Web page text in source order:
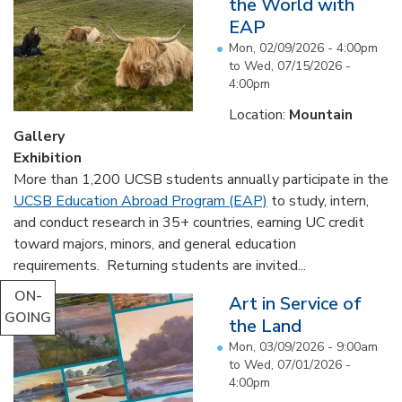
EAP
Mon, 02/09/2026 - 4:00pm
to Wed, 07/15/2026 -
4:00pm
Location: Mountain
Gallery
Exhibition
More than 1,200 UCSB students annually participate in the
UCSB Education Abroad Program (EAP) to study, intern,
and conduct research in 35+ countries, earning UC credit
toward majors, minors, and general education
requirements. Returning students are invited...
ON-
GOING
Art in Service of
the Land
Mon, 03/09/2026 - 9:00am
to Wed, 07/01/2026 -
4:00pm